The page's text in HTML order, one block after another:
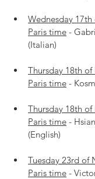
Wednesday
Paris time -
(Italian)
Thursday 18th
Paris time -
Thursday 18th
Paris time -
(English)
Tuesday 23rd of
Paris time -